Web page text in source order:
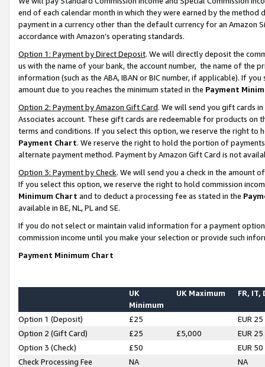
end of each calendar month in which they were earned by the
payment in a currency other than the default currency for an Amazon
accordance with Amazon’s operating standards.
Option 1: Payment by Direct Deposit. We will directly deposit the
us with the name of your bank, the account number, the name of the
information (such as the ABA, IBAN or BIC number, if applicable). If
amount due to you reaches the minimum stated in the Payment
Option 2: Payment by Amazon Gift Card. We will send you gift cards
Associates account. These gift cards are redeemable for products on
terms and conditions. If you select this option, we reserve the right to
Payment Chart. We reserve the right to hold the portion of
alternate payment method. Payment by Amazon Gift Card is not
Option 3: Payment by Check. We will send you a check in the amount
If you select this option, we reserve the right to hold commission
Minimum Chart and to deduct a processing fee as stated in the
available in BE, NL, PL and SE.
If you do not select or maintain valid information for a payment
commission income until you make your selection or provide such
Payment Minimum Chart
UK
Minimum
UK Maximum FR, IT,
Option 1 (Deposit) £25
EUR 25
Option 2 (Gift Card)
£25 £5,000
EUR 25
Option 3 (Check)
£50
EUR 50
Check Processing Fee
NA NA